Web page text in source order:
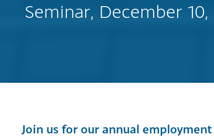
Seminar, December 10,
Join us for our annual